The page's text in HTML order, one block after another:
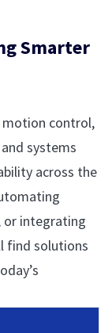
Smarter
motion control,
systems
across the
or integrating
find solutions